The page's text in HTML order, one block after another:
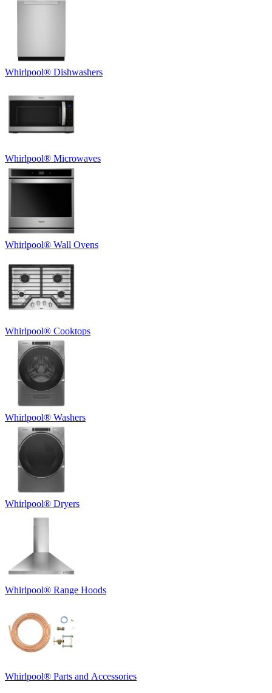
Whirlpool® Dishwashers
Whirlpool® Microwaves
Whirlpool® Wall Ovens
Whirlpool® Cooktops
Whirlpool® Washers
Whirlpool® Dryers
Whirlpool® Range Hoods
Whirlpool® Parts and Accessories